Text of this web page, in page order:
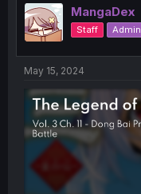
a
d
s
e
r
MangaDex
Staff Admin
May 15, 2024